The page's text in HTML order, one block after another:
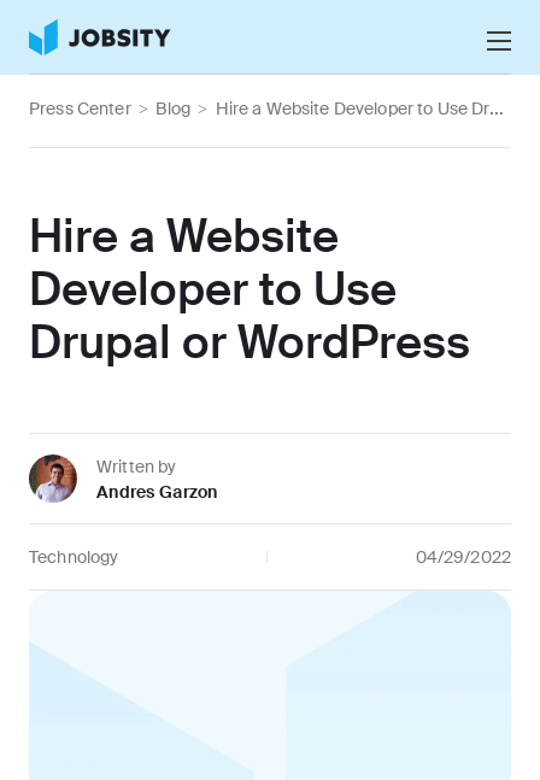
Services
BPO & Contact Center Services
Tech Portfolio
About
Insights
Press Center > Blog > Hire a Website Developer to Use Drupal or WordPress
Hire a Website
Developer to Use
Drupal or WordPress
Written by
Andres Garzon
Technology 04/29/2022